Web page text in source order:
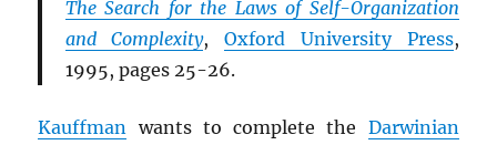
The Search for the Laws of Self-Organization
and Complexity,Oxford University Press,
1995, pages 25-26.
Kauffman wants to complete the Darwinian